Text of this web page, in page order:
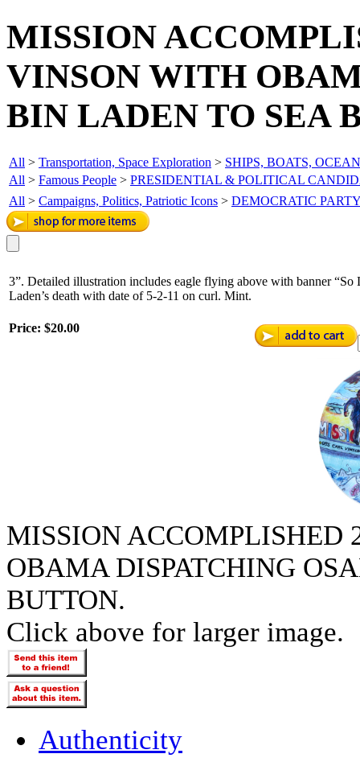
MISSION
VINSON WITH
BIN LADEN TO SEA
All > Transportation, Space Exploration > SHIPS, BOATS,
All > Famous People > PRESIDENTIAL & POLITICAL
All > Campaigns, Politics, Patriotic Icons > DEMOCRATIC
3”. Detailed illustration includes eagle flying above with banner
Laden’s death with date of 5-2-11 on curl. Mint.
Price: $20.00
MISSION ACCOMPLISHED
OBAMA DISPATCHING
BUTTON.
Click above for larger image.
Authenticity